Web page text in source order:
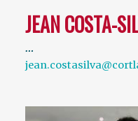
JEAN COSTA-
…